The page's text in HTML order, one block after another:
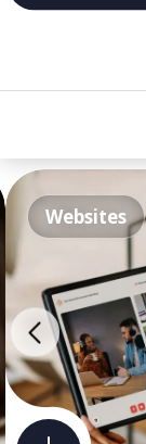
Websites